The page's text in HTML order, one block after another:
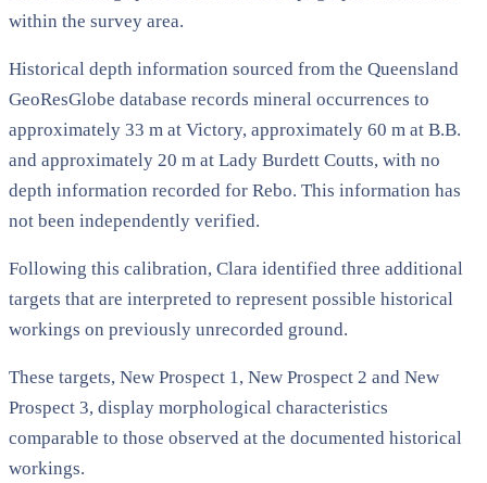
within the survey area.
Historical depth information sourced from the Queensland
GeoResGlobe database records mineral occurrences to
approximately 33 m at Victory, approximately 60 m at B.B.
and approximately 20 m at Lady Burdett Coutts, with no
depth information recorded for Rebo. This information has
not been independently verified.
Following this calibration, Clara identified three additional
targets that are interpreted to represent possible historical
workings on previously unrecorded ground.
These targets, New Prospect 1, New Prospect 2 and New
Prospect 3, display morphological characteristics
comparable to those observed at the documented historical
workings.